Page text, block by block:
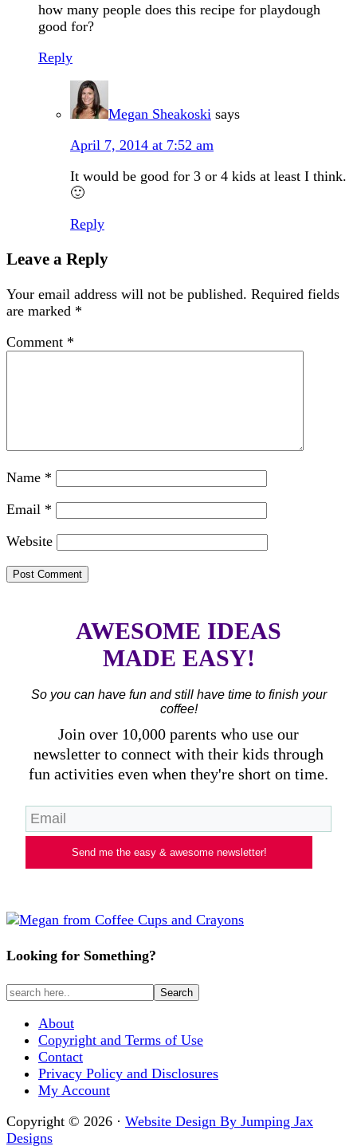
how many people does this recipe for playdough
good for?
Reply
Megan Sheakoski says
April 7, 2014 at 7:52 am
It would be good for 3 or 4 kids at least I think.
🙂
Reply
Leave a Reply
Your email address will not be published. Required fields
are marked *
Comment *
Name *
Email *
Website
AWESOME IDEAS
MADE EASY!
So you can have fun and still have time to finish your
coffee!
Join over 10,000 parents who use our
newsletter to connect with their kids through
fun activities even when they're short on time.
Send me the easy & awesome newsletter!
Looking for Something?
About
Copyright and Terms of Use
Contact
Privacy Policy and Disclosures
My Account
Copyright © 2026 · Website Design By Jumping Jax
Designs